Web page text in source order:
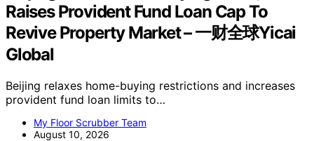
Raises Provident Fund Loan Cap To
Revive Property Market – 一财全球Yicai
Global
Beijing relaxes home-buying restrictions and increases
provident fund loan limits to…
My Floor Scrubber Team
August 10, 2026